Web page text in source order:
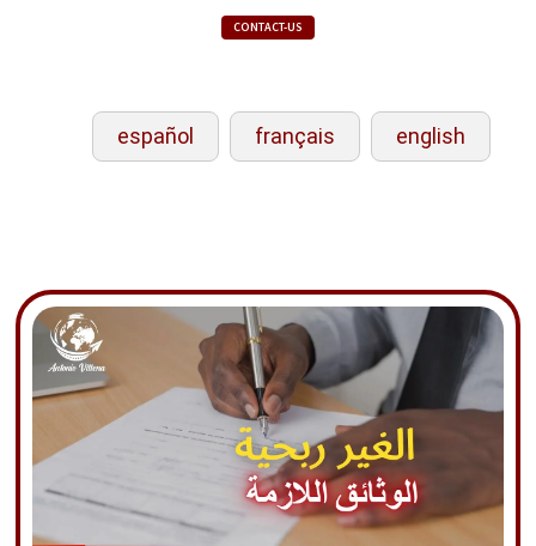
CONTACT-US
español français english